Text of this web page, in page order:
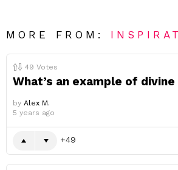
MORE FROM:
49 Votes
What’s an example of
by Alex M.
5 years ago
49